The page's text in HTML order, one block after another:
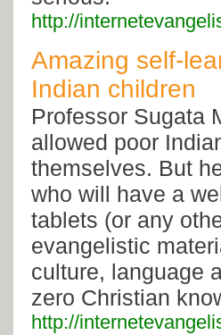
http://
Amazing self-
Indian children
Professor Sugata
allowed poor
themselves. But
who will have a
tablets (or any
evangelistic
culture, language
zero Christian
http://